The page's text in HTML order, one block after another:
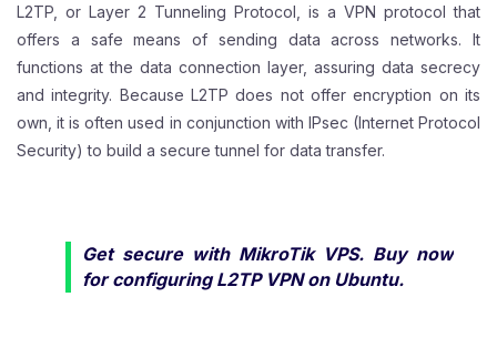
L2TP, or Layer 2 Tunneling Protocol, is a VPN protocol that
offers a safe means of sending data across networks. It
functions at the data connection layer, assuring data secrecy
and integrity. Because L2TP does not offer encryption on its
own, it is often used in conjunction with IPsec (Internet Protocol
Security) to build a secure tunnel for data transfer.
Get secure with MikroTik VPS. Buy now
for configuring L2TP VPN on Ubuntu.